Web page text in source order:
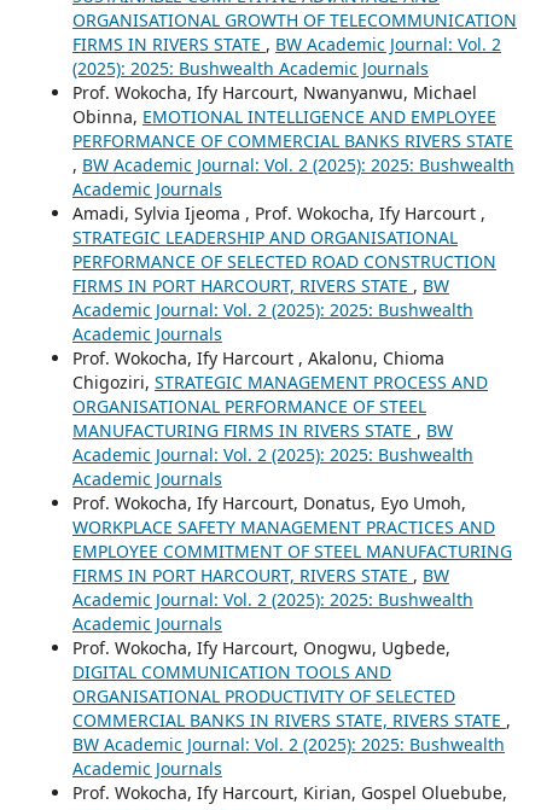
ORGANISATIONAL GROWTH OF TELECOMMUNICATION
FIRMS IN RIVERS STATE , BW Academic Journal: Vol. 2
(2025): 2025: Bushwealth Academic Journals
Prof. Wokocha, Ify Harcourt, Nwanyanwu, Michael
Obinna, EMOTIONAL INTELLIGENCE AND EMPLOYEE
PERFORMANCE OF COMMERCIAL BANKS RIVERS STATE
, BW Academic Journal: Vol. 2 (2025): 2025: Bushwealth
Academic Journals
Amadi, Sylvia Ijeoma , Prof. Wokocha, Ify Harcourt ,
STRATEGIC LEADERSHIP AND ORGANISATIONAL
PERFORMANCE OF SELECTED ROAD CONSTRUCTION
FIRMS IN PORT HARCOURT, RIVERS STATE , BW
Academic Journal: Vol. 2 (2025): 2025: Bushwealth
Academic Journals
Prof. Wokocha, Ify Harcourt , Akalonu, Chioma
Chigoziri, STRATEGIC MANAGEMENT PROCESS AND
ORGANISATIONAL PERFORMANCE OF STEEL
MANUFACTURING FIRMS IN RIVERS STATE , BW
Academic Journal: Vol. 2 (2025): 2025: Bushwealth
Academic Journals
Prof. Wokocha, Ify Harcourt, Donatus, Eyo Umoh,
WORKPLACE SAFETY MANAGEMENT PRACTICES AND
EMPLOYEE COMMITMENT OF STEEL MANUFACTURING
FIRMS IN PORT HARCOURT, RIVERS STATE , BW
Academic Journal: Vol. 2 (2025): 2025: Bushwealth
Academic Journals
Prof. Wokocha, Ify Harcourt, Onogwu, Ugbede,
DIGITAL COMMUNICATION TOOLS AND
ORGANISATIONAL PRODUCTIVITY OF SELECTED
COMMERCIAL BANKS IN RIVERS STATE, RIVERS STATE ,
BW Academic Journal: Vol. 2 (2025): 2025: Bushwealth
Academic Journals
Prof. Wokocha, Ify Harcourt, Kirian, Gospel Oluebube,